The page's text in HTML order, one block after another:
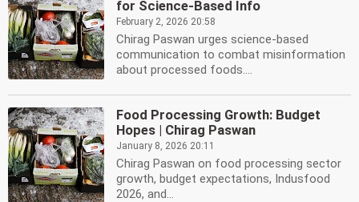
for Science-Based Info
February 2, 2026 20:58
Chirag Paswan urges science-based
communication to combat misinformation
about processed foods....
Food Processing Growth: Budget
Hopes | Chirag Paswan
January 8, 2026 20:11
Chirag Paswan on food processing sector
growth, budget expectations, Indusfood
2026, and...